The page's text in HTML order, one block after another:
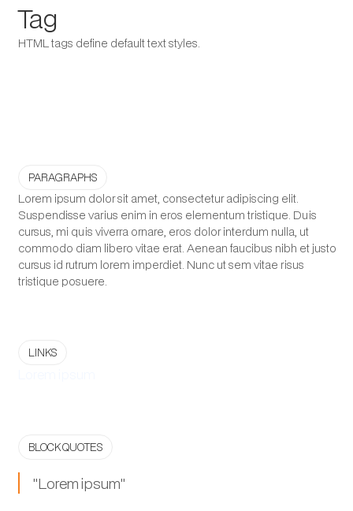
Tag
HTML tags define default text styles.
PARAGRAPHS
Lorem ipsum dolor sit amet, consectetur adipiscing elit.
Suspendisse varius enim in eros elementum tristique. Duis
cursus, mi quis viverra ornare, eros dolor interdum nulla, ut
commodo diam libero vitae erat. Aenean faucibus nibh et justo
cursus id rutrum lorem imperdiet. Nunc ut sem vitae risus
tristique posuere.
LINKS
BLOCK QUOTES
"Lorem ipsum"